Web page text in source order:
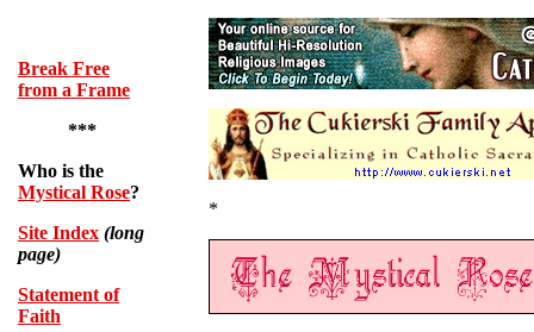
Break Free
from a Frame
***
Who is the
Mystical Rose?
Site Index (long
page)
Statement of
Faith
*